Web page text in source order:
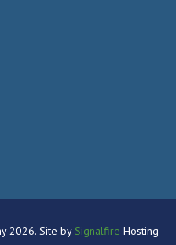
2026. Site by Signalfire Hosting